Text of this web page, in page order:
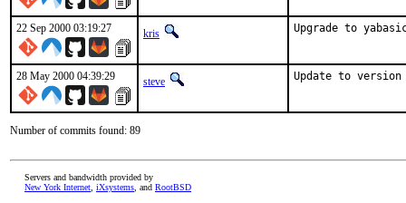
22 Sep 2000 03:19:27 kris Upgrade to
28 May 2000 04:39:29 steve Update to
Number of commits found: 89
Servers and bandwidth provided by
New York Internet iXsystems , and RootBSD